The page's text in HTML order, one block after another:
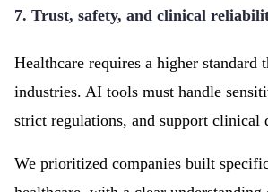
7. Trust, safety, and clinical
Healthcare requires a higher standard
industries. AI tools must handle
strict regulations, and support clinical
We prioritized companies built